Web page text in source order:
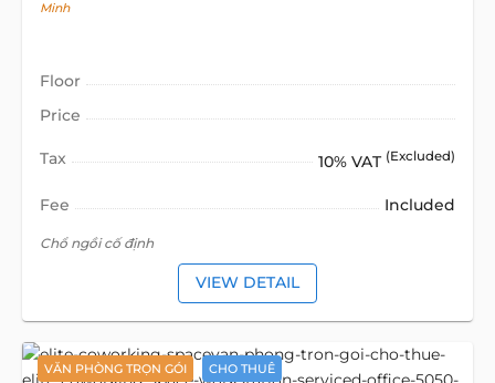
Minh
Floor
Price
Tax 10% VAT (Excluded)
Fee Included
Chổ ngồi cố định
VIEW DETAIL
VĂN PHÒNG TRỌN GÓI CHO THUÊ